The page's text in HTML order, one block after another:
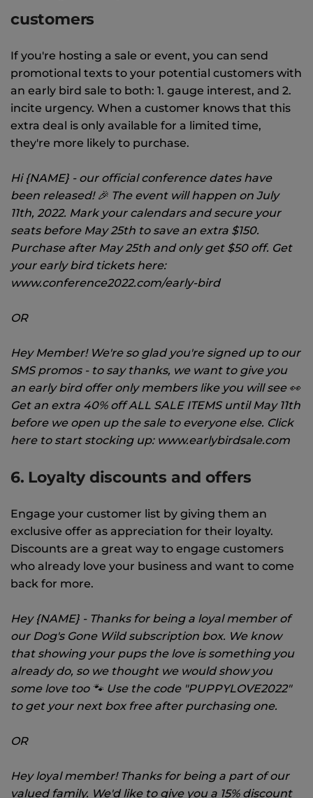
customers
If you're hosting a sale or event, you can send
promotional texts to your potential customers with
an early bird sale to both: 1. gauge interest, and 2.
incite urgency. When a customer knows that this
extra deal is only available for a limited time,
they're more likely to purchase.
Hi {NAME} - our official conference dates have
been released! 🎉 The event will happen on July
11th, 2022. Mark your calendars and secure your
seats before May 25th to save an extra $150.
Purchase after May 25th and only get $50 off. Get
your early bird tickets here:
www.conference2022.com/early-bird
OR
Hey Member! We're so glad you're signed up to our
SMS promos - to say thanks, we want to give you
an early bird offer only members like you will see 👀
Get an extra 40% off ALL SALE ITEMS until May 11th
before we open up the sale to everyone else. Click
here to start stocking up: www.earlybirdsale.com
6. Loyalty discounts and offers
Engage your customer list by giving them an
exclusive offer as appreciation for their loyalty.
Discounts are a great way to engage customers
who already love your business and want to come
back for more.
Hey {NAME} - Thanks for being a loyal member of
our Dog's Gone Wild subscription box. We know
that showing your pups the love is something you
already do, so we thought we would show you
some love too 🐾 Use the code "PUPPYLOVE2022"
to get your next box free after purchasing one.
OR
Hey loyal member! Thanks for being a part of our
valued family. We'd like to give you a 15% discount